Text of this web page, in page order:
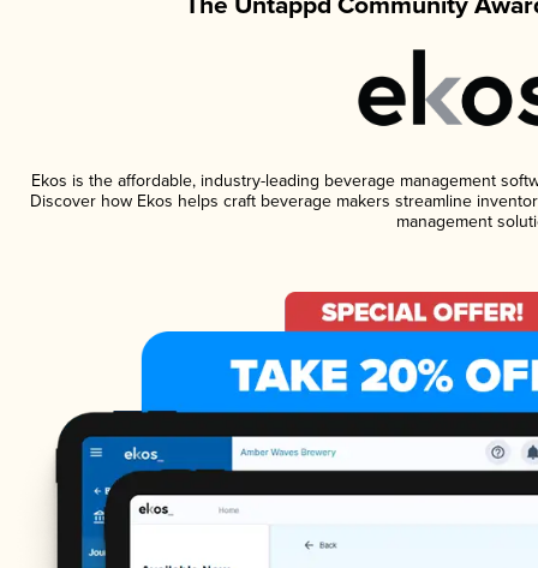
Ekos is the affordable, industry-leading beverage management
Discover how Ekos helps craft beverage makers streamline
management